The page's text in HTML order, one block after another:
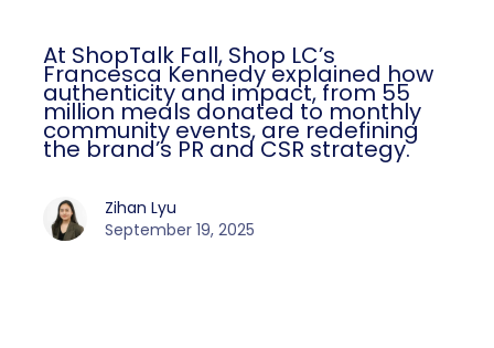
At ShopTalk Fall, Shop LC’s
Francesca Kennedy explained how
authenticity and impact, from 55
million meals donated to monthly
community events, are redefining
the brand’s PR and CSR strategy.
Zihan Lyu
September 19, 2025